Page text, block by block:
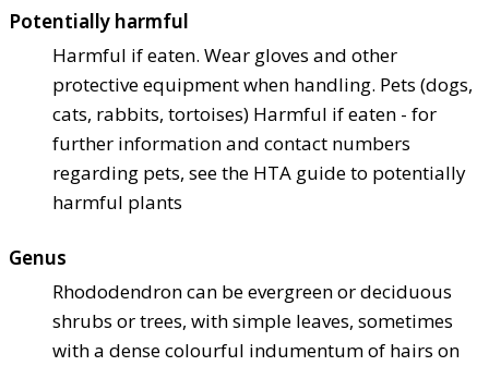
Potentially harmful
Harmful if eaten. Wear gloves and other
protective equipment when handling. Pets (dogs,
cats, rabbits, tortoises) Harmful if eaten - for
further information and contact numbers
regarding pets, see the HTA guide to potentially
harmful plants
Genus
Rhododendron can be evergreen or deciduous
shrubs or trees, with simple leaves, sometimes
with a dense colourful indumentum of hairs on